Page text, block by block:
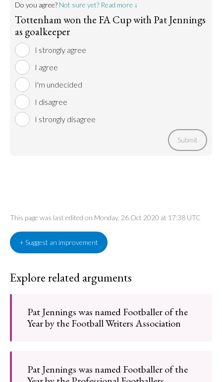
Do you agree? Not sure yet? Read more ↓
Tottenham won the FA Cup with Pat Jennings
as goalkeeper
I strongly agree
I agree
I'm undecided
I disagree
I strongly disagree
Submit
This page was last edited on Monday, 26 Oct 2020 at 17:38 UTC
+ Suggest an improvement
Explore related arguments
Pat Jennings was named Footballer of the
Year by the Football Writers Association
Pat Jennings was named Footballer of the